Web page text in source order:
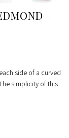
–
side of a curved
simplicity of this